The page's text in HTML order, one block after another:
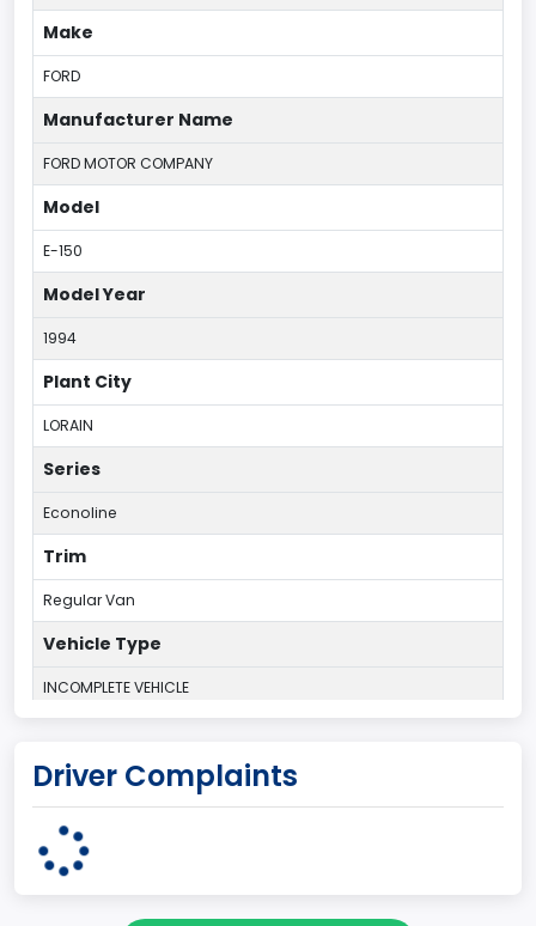
Make
FORD
Manufacturer Name
FORD MOTOR COMPANY
Model
E-150
Model Year
1994
Plant City
LORAIN
Series
Econoline
Trim
Regular Van
Vehicle Type
INCOMPLETE VEHICLE
UNITED STATES (USA)
OHIO
Driver Complaints